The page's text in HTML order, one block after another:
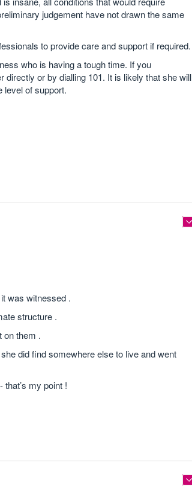
judgement have not drawn the same
to provide care and support if required.
who is having a tough time. If you
or by dialling 101. It is likely that she will
level of support.
was witnessed .
structure .
on them .
did find somewhere else to live and went
my point !